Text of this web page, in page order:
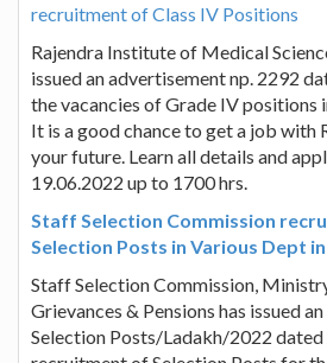
recruitment of Class IV Positions
Rajendra Institute of Medical
issued an advertisement np. 2292
the vacancies of Grade IV positions
It is a good chance to get a job with
your future. Learn all details and
19.06.2022 up to 1700 hrs.
Staff Selection Commission
Selection Posts in Various Dept
Staff Selection Commission,
Grievances & Pensions has issued
Selection Posts/Ladakh/2022